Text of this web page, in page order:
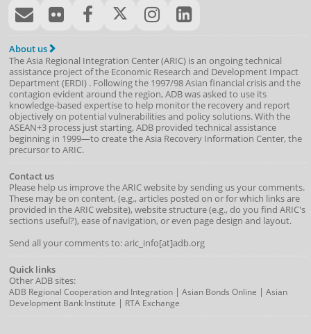
About us
The Asia Regional Integration Center (ARIC) is an ongoing technical
assistance project of the Economic Research and Development Impact
Department(ERDI) . Following the 1997/98 Asian financial crisis and the
contagion evident around the region, ADB was asked to use its
knowledge-based expertise to help monitor the recovery and report
objectively on potential vulnerabilities and policy solutions. With the
ASEAN+3 process just starting, ADB provided technical assistance
beginning in 1999—to create the Asia Recovery Information Center, the
precursor to ARIC.
Contact us
Please help us improve the ARIC website by sending us your comments.
These may be on content, (e.g., articles posted on or for which links are
provided in the ARIC website), website structure (e.g., do you find ARIC's
sections useful?), ease of navigation, or even page design and layout.
Send all your comments to: aric_info[at]adb.org
Quick links
Other ADB sites:
ADB Regional Cooperation and Integration| Asian Bonds Online | Asian
Development Bank Institute | RTA Exchange